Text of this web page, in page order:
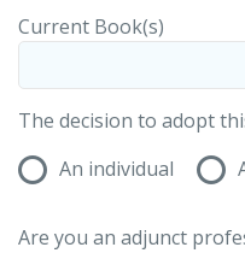
Current Book(s)
The decision to adopt
An individual
Are you an adjunct